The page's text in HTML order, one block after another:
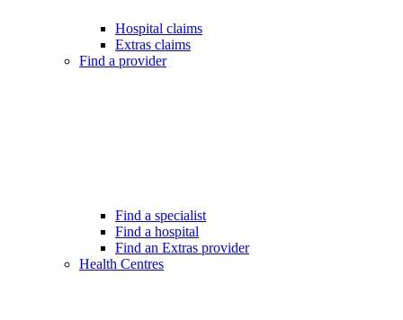
Hospital claims
Extras claims
Find a provider
Find a specialist
Find a hospital
Find an Extras provider
Health Centres